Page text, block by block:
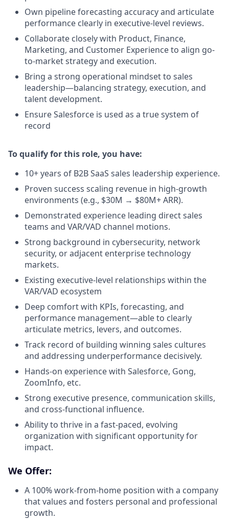
Own pipeline forecasting accuracy and articulate
performance clearly in executive-level reviews.
Collaborate closely with Product, Finance,
Marketing, and Customer Experience to align go-
to-market strategy and execution.
Bring a strong operational mindset to sales
leadership—balancing strategy, execution, and
talent development.
Ensure Salesforce is used as a true system of
record
To qualify for this role, you have:
10+ years of B2B SaaS sales leadership experience.
Proven success scaling revenue in high-growth
environments (e.g., $30M → $80M+ ARR).
Demonstrated experience leading direct sales
teams and VAR/VAD channel motions.
Strong background in cybersecurity, network
security, or adjacent enterprise technology
markets.
Existing executive-level relationships within the
VAR/VAD ecosystem
Deep comfort with KPIs, forecasting, and
performance management—able to clearly
articulate metrics, levers, and outcomes.
Track record of building winning sales cultures
and addressing underperformance decisively.
Hands-on experience with Salesforce, Gong,
ZoomInfo, etc.
Strong executive presence, communication skills,
and cross-functional influence.
Ability to thrive in a fast-paced, evolving
organization with significant opportunity for
impact.
We Offer:
A 100% work-from-home position with a company
that values and fosters personal and professional
growth.